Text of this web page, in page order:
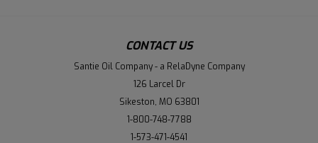
CONTACT US
Santie Oil Company - a RelaDyne Company
126 Larcel Dr
Sikeston, MO 63801
1-800-748-7788
1-573-471-4541